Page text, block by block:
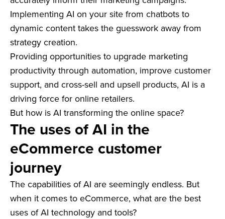
Implementing AI on your site from chatbots to
dynamic content takes the guesswork away from
strategy creation.
Providing opportunities to upgrade marketing
productivity through automation, improve customer
support, and cross-sell and upsell products, AI is a
driving force for online retailers.
But how is AI transforming the online space?
The uses of AI in the
eCommerce customer
journey
The capabilities of AI are seemingly endless. But
when it comes to eCommerce, what are the best
uses of AI technology and tools?